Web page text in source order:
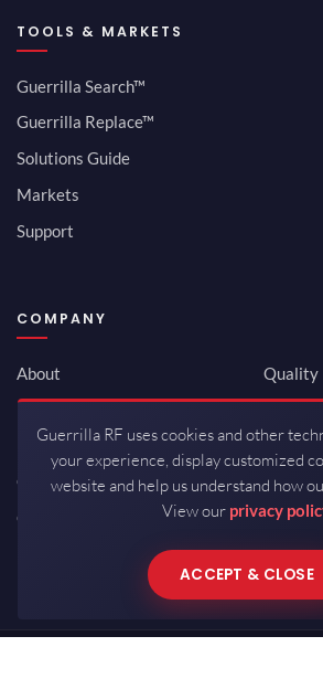
TOOLS & MARKETS
Guerrilla Search™
Guerrilla Replace™
Solutions Guide
Markets
Support
COMPANY
About
Newsroom
Investor Relations
Careers
Contact
Quality
ISO
Guerrilla RF uses cookies and other
your experience, display customized
website and help us understand how
View our privacy
ACCEPT & CLOSE